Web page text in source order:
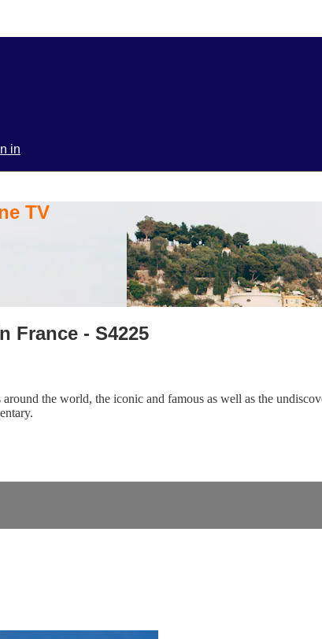
in
TV
France - S4225
the world, the iconic and famous as well as the